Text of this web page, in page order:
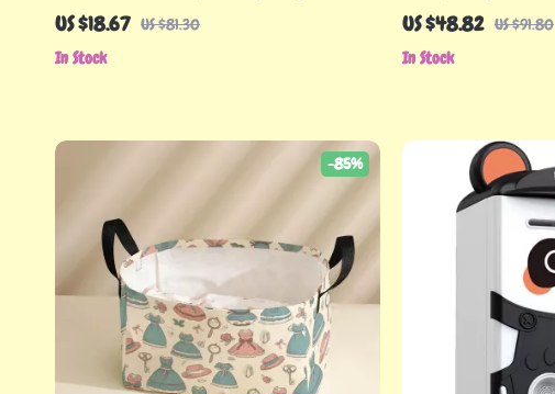
Rechargeable LED Lamp
US $18.67 US $81.30
In Stock
US $48.82 US $91.80
In Stock
-85%